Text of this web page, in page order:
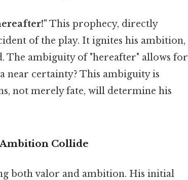
This prophecy, directly
of the play. It ignites his ambition,
The ambiguity of "hereafter" allows for
certainty? This ambiguity is
not merely fate, will determine his
Collide
both valor and ambition. His initial